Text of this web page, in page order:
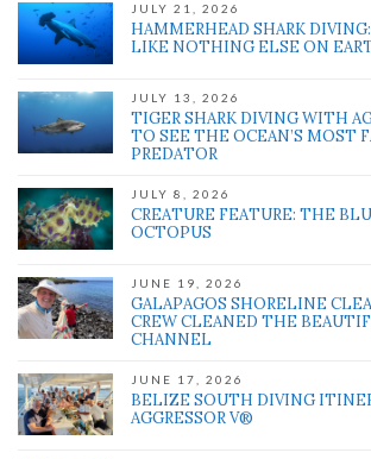
JULY 21, 2026
HAMMERHEAD SHARK
LIKE NOTHING ELSE ON
JULY 13, 2026
TIGER SHARK DIVING WITH
TO SEE THE OCEAN’S MOST
PREDATOR
JULY 8, 2026
CREATURE FEATURE: THE
OCTOPUS
JUNE 19, 2026
GALAPAGOS SHORELINE
CREW CLEANED THE
CHANNEL
JUNE 17, 2026
BELIZE SOUTH DIVING
AGGRESSOR V®